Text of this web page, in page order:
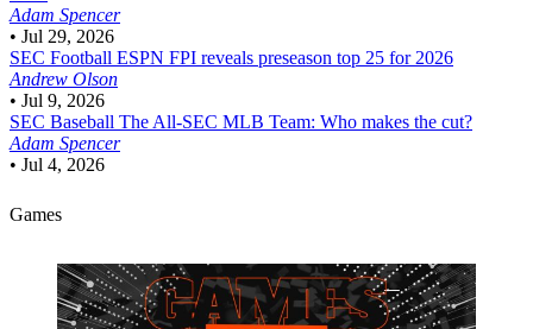
Adam Spencer
• Jul 29, 2026
SEC Football ESPN FPI reveals preseason top 25 for 2026
Andrew Olson
• Jul 9, 2026
SEC Baseball The All-SEC MLB Team: Who makes the cut?
Adam Spencer
• Jul 4, 2026
Games